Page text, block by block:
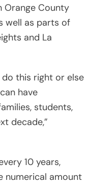
Orange County
well as parts of
and La
do this right or else
have
students,
decade,”
10 years,
numerical amount